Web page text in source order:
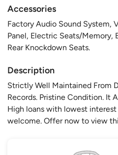
Accessories
Factory Audio Sound System,
Panel, Electric Seats/Memory,
Rear Knockdown Seats.
Description
Strictly Well Maintained From
Records. Pristine Condition. It
High loans with lowest interest
welcome. Offer now to view